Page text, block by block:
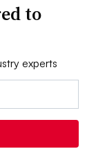
to
experts